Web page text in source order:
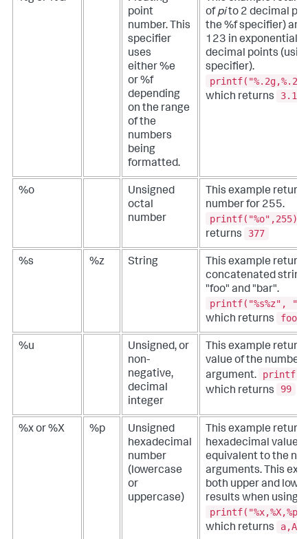
point
number. This
specifier
uses
either %e
or %f
depending
on the range
of the
numbers
being
formatted.
ofpito 2 decimal
the %f specifier)
123 in exponential
decimal points
specifier).
which returns
%o
Unsigned
octal
number
This example
number for 255.
printf("%o",255)
returns
377
%s %z String
This example
concatenated string
"foo" and "bar".
printf("%s%z",
which returns
%u
Unsigned, or
non-
negative,
decimal
integer
This example
value of the number
argument.
which returns
99
%x or %X %p
Unsigned
hexadecimal
number
(lowercase
or
uppercase)
This example
hexadecimal values
equivalent to the
arguments. This
both upper and
results when using
which returns
a,A,A